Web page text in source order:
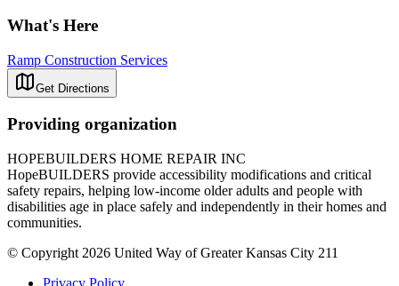
What's Here
Ramp Construction Services
Get Directions
Providing organization
HOPEBUILDERS HOME REPAIR INC
HopeBUILDERS provide accessibility modifications and critical
safety repairs, helping low-income older adults and people with
disabilities age in place safely and independently in their homes and
communities.​
© Copyright 2026 United Way of Greater Kansas City 211
Privacy Policy